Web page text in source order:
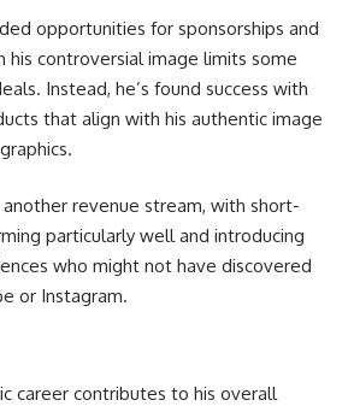
opportunities for sponsorships and
his controversial image limits some
Instead, he’s found success with
that align with his authentic image
revenue stream, with short-
particularly well and introducing
who might not have discovered
or Instagram.
career contributes to his overall